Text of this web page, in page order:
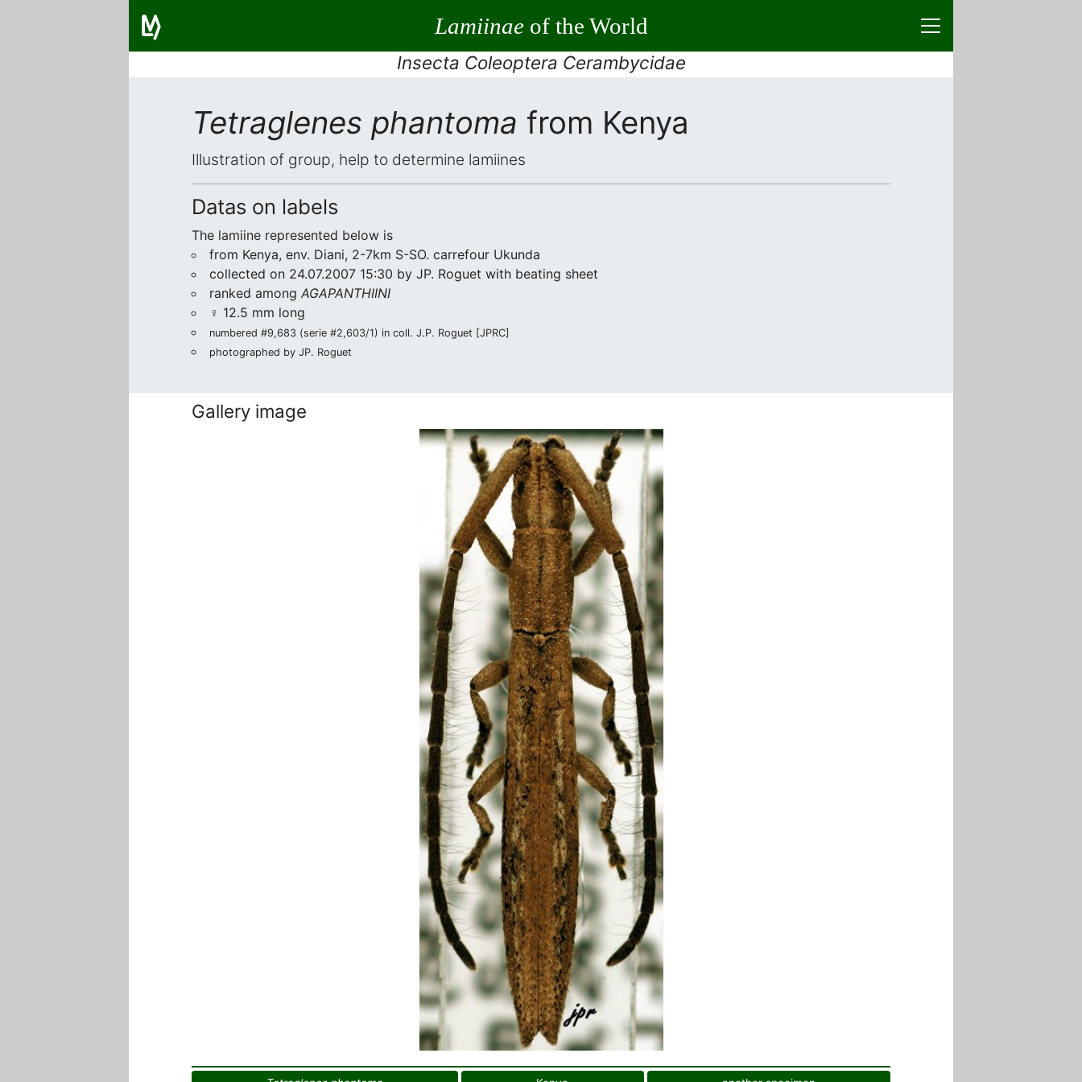
Lamiinaeof the World
Insecta Coleoptera Cerambycidae
Tetraglenes phantoma from Kenya
Illustration of group, help to determine lamiines
Datas on labels
The lamiine represented below is
from Kenya, env. Diani, 2-7km S-SO. carrefour Ukunda
collected on 24.07.2007 15:30 by JP. Roguet with beating sheet
ranked among AGAPANTHIINI
♀ 12.5 mm long
numbered #9,683 (serie #2,603/1) in coll. J.P. Roguet [JPRC]
photographed by JP. Roguet
Gallery image